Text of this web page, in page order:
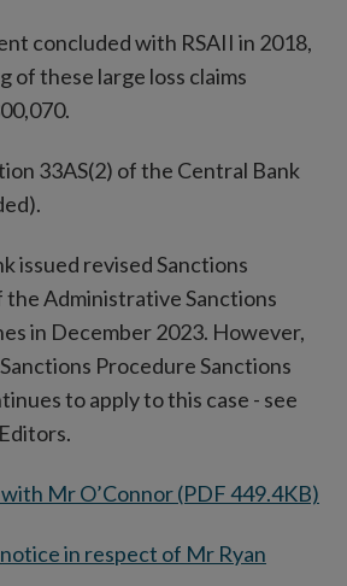
concluded with RSAII in 2018,
of these large loss claims
33AS(2) of the Central Bank
issued revised Sanctions
the Administrative Sanctions
in December 2023. However,
Procedure Sanctions
to apply to this case - see
Mr O’Connor (PDF 449.4KB)
in respect of Mr Ryan